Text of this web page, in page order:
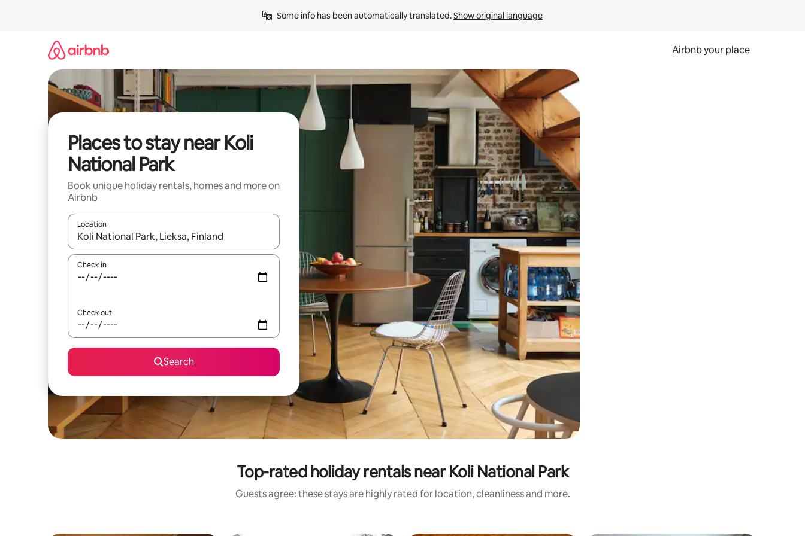
Some info has been automatically translated. Show original language
Airbnb your place
Places to stay near Koli
National Park
Book unique holiday rentals, homes and more on
Airbnb
Location
When results are available, navigate with the up and down arrow keys or explore by touch or swipe gestures.
Check in
Check out
Search
Top-rated holiday rentals near Koli National Park
Guests agree: these stays are highly rated for location, cleanliness and more.